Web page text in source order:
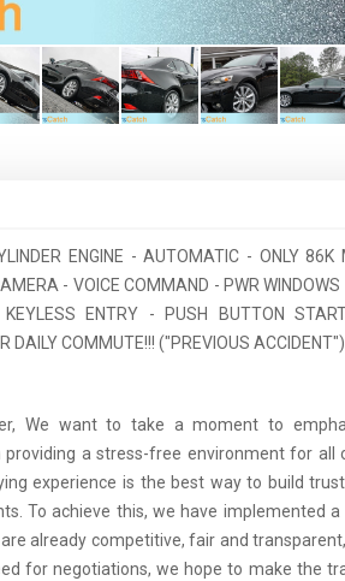
ENGINE - AUTOMATIC - ONLY 86K
- VOICE COMMAND - PWR WINDOWS
ENTRY - PUSH BUTTON
DAILY COMMUTE!!! ("PREVIOUS ACCIDENT")
We want to take a moment to
providing a stress-free environment for all
experience is the best way to build
To achieve this, we have implemented
already competitive, fair and
for negotiations, we hope to make the